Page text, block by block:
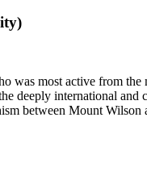
most active from
deeply international
between Mount